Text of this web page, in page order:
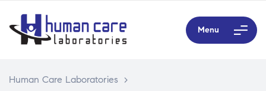
Menu
Human Care Laboratories
>